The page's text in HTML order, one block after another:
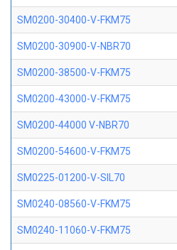
SM0200-30400-V-FKM75
SM0200-30900-V-NBR70
SM0200-38500-V-FKM75
SM0200-43000-V-FKM75
SM0200-44000 V-NBR70
SM0200-54600-V-FKM75
SM0225-01200-V-SIL70
SM0240-08560-V-FKM75
SM0240-11060-V-FKM75